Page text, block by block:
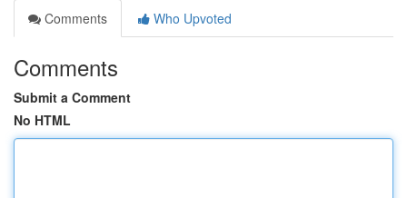
Comments
Who Upvoted
Comments
Submit a Comment
No HTML